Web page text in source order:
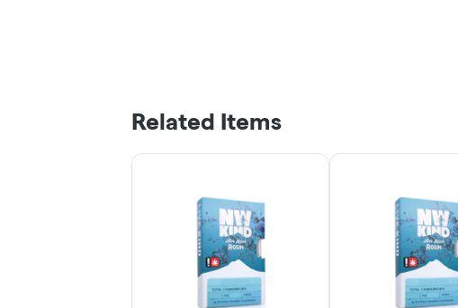
Related Items